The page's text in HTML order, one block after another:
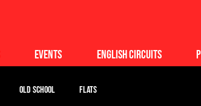
Events English Circuits
Old School Flats